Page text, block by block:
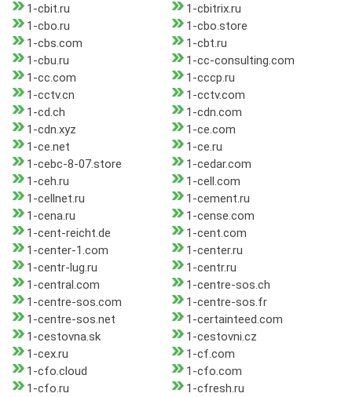
1-cbit.ru
1-cbitrix.ru
1-cbo.ru
1-cbo.store
1-cbs.com
1-cbt.ru
1-cbu.ru
1-cc-consulting.com
1-cc.com
1-cccp.ru
1-cctv.cn
1-cctv.com
1-cd.ch
1-cdn.com
1-cdn.xyz
1-ce.com
1-ce.net
1-ce.ru
1-cebc-8-07.store
1-cedar.com
1-ceh.ru
1-cell.com
1-cellnet.ru
1-cement.ru
1-cena.ru
1-cense.com
1-cent-reicht.de
1-cent.com
1-center-1.com
1-center.ru
1-centr-lug.ru
1-centr.ru
1-central.com
1-centre-sos.ch
1-centre-sos.com
1-centre-sos.fr
1-centre-sos.net
1-certainteed.com
1-cestovna.sk
1-cestovni.cz
1-cex.ru
1-cf.com
1-cfo.cloud
1-cfo.com
1-cfo.ru
1-cfresh.ru